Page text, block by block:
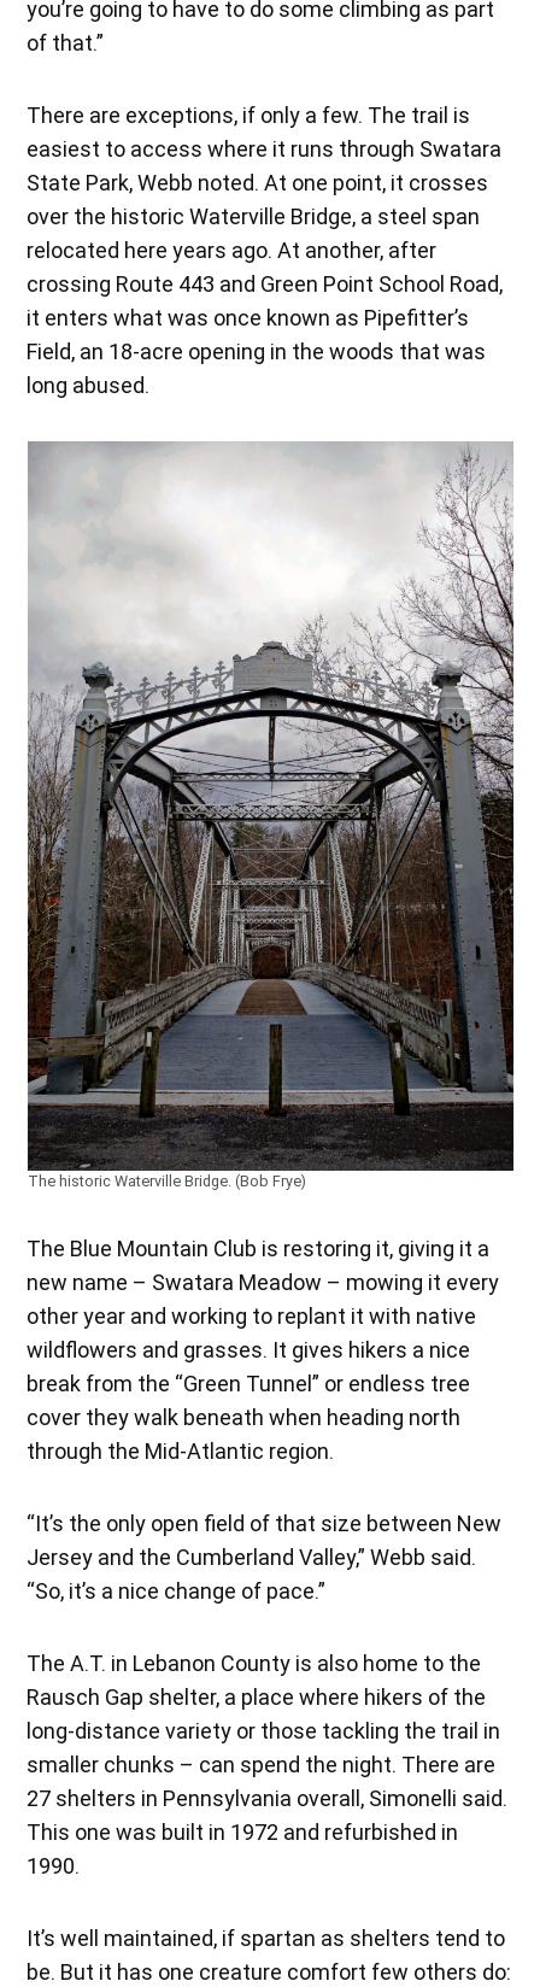
you’re going to have to do some climbing as part
of that.”
There are exceptions, if only a few. The trail is
easiest to access where it runs through Swatara
State Park, Webb noted. At one point, it crosses
over the historic Waterville Bridge, a steel span
relocated here years ago. At another, after
crossing Route 443 and Green Point School Road,
it enters what was once known as Pipefitter’s
Field, an 18-acre opening in the woods that was
long abused.
The historic Waterville Bridge. (Bob Frye)
The Blue Mountain Club is restoring it, giving it a
new name – Swatara Meadow – mowing it every
other year and working to replant it with native
wildflowers and grasses. It gives hikers a nice
break from the “Green Tunnel” or endless tree
cover they walk beneath when heading north
through the Mid-Atlantic region.
“It’s the only open field of that size between New
Jersey and the Cumberland Valley,” Webb said.
“So, it’s a nice change of pace.”
The A.T. in Lebanon County is also home to the
Rausch Gap shelter, a place where hikers of the
long-distance variety or those tackling the trail in
smaller chunks – can spend the night. There are
27 shelters in Pennsylvania overall, Simonelli said.
This one was built in 1972 and refurbished in
1990.
It’s well maintained, if spartan as shelters tend to
be. But it has one creature comfort few others do: